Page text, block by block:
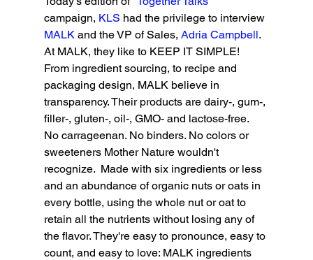
campaign, KLS had the privilege to interview
MALK and the VP of Sales, Adria Campbell.
At MALK, they like to KEEP IT SIMPLE!
From ingredient sourcing, to recipe and
packaging design, MALK believe in
transparency. Their products are dairy-, gum-,
filler-, gluten-, oil-, GMO- and lactose-free.
No carrageenan. No binders. No colors or
sweeteners Mother Nature wouldn't
recognize.  Made with six ingredients or less
and an abundance of organic nuts or oats in
every bottle, using the whole nut or oat to
retain all the nutrients without losing any of
the flavor. They're easy to pronounce, easy to
count, and easy to love: MALK ingredients